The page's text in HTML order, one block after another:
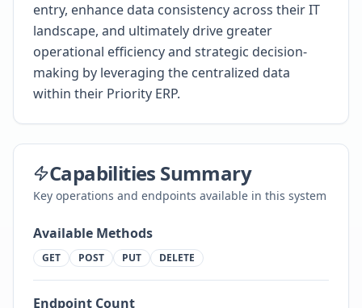
entry, enhance data consistency across their IT
landscape, and ultimately drive greater
operational efficiency and strategic decision-
making by leveraging the centralized data
within their Priority ERP.
Capabilities Summary
Key operations and endpoints available in this system
Available Methods
GET POST PUT DELETE
Endpoint Count